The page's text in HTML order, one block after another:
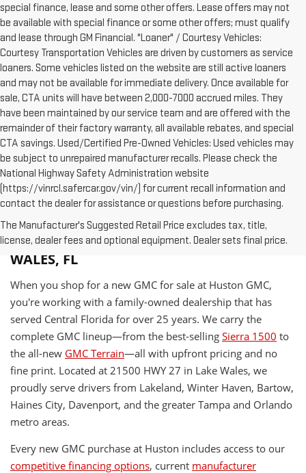
special finance, lease and some other offers. Lease offers may not
be available with special finance or some other offers; must qualify
and lease through GM Financial. "Loaner" / Courtesy Vehicles:
Courtesy Transportation Vehicles are driven by customers as service
loaners. Some vehicles listed on the website are still active loaners
and may not be available for immediate delivery. Once available for
sale, CTA units will have between 2,000-7000 accrued miles. They
have been maintained by our service team and are offered with the
remainder of their factory warranty, all available rebates, and special
CTA savings. Used/Certified Pre-Owned Vehicles: Used vehicles may
be subject to unrepaired manufacturer recalls. Please check the
National Highway Safety Administration website
(https://vinrcl.safercar.gov/vin/) for current recall information and
contact the dealer for assistance or questions before purchasing.
The Manufacturer's Suggested Retail Price excludes tax, title,
license, dealer fees and optional equipment. Dealer sets final price.
WHY BUY A NEW GMC AT HUSTON IN LAKE
WALES, FL
When you shop for a new GMC for sale at Huston GMC,
you're working with a family-owned dealership that has
served Central Florida for over 25 years. We carry the
complete GMC lineup—from the best-selling Sierra 1500 to
the all-new GMC Terrain—all with upfront pricing and no
fine print. Located at 21500 HWY 27 in Lake Wales, we
proudly serve drivers from Lakeland, Winter Haven, Bartow,
Haines City, Davenport, and the greater Tampa and Orlando
metro areas.
Every new GMC purchase at Huston includes access to our
competitive financing options, current manufacturer